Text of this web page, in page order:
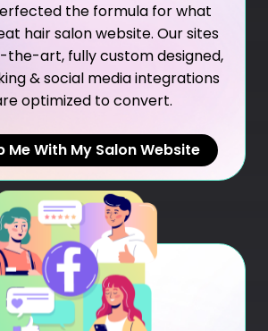
the formula for what
hair salon website. Our sites
art, fully custom designed,
& social media integrations
optimized to convert.
Me With My Salon Website